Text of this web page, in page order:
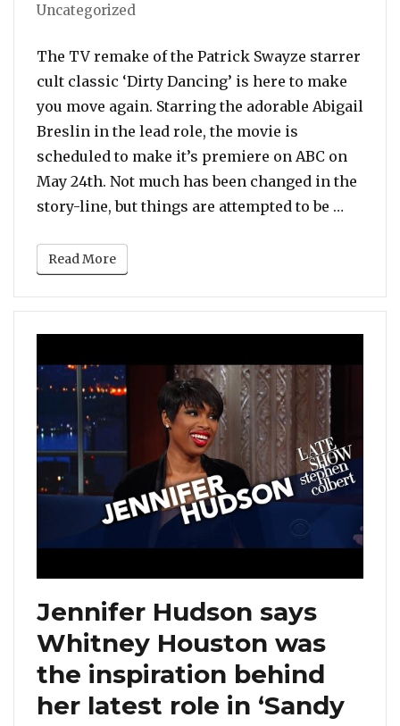
Uncategorized
The TV remake of the Patrick Swayze starrer
cult classic ‘Dirty Dancing’ is here to make
you move again. Starring the adorable Abigail
Breslin in the lead role, the movie is
scheduled to make it’s premiere on ABC on
May 24th. Not much has been changed in the
story-line, but things are attempted to be …
Read More
Jennifer Hudson says
Whitney Houston was
the inspiration behind
her latest role in ‘Sandy